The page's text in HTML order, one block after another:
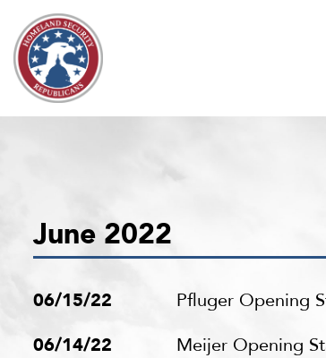
Skip to content
June 2022
06/15/22
Pfluger Opening
06/14/22
Meijer Opening